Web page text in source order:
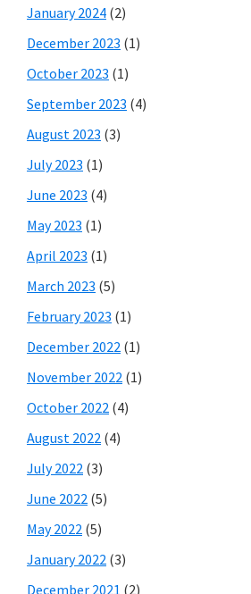
January 2024 (2)
December 2023 (1)
October 2023 (1)
September 2023 (4)
August 2023 (3)
July 2023 (1)
June 2023 (4)
May 2023 (1)
April 2023 (1)
March 2023 (5)
February 2023 (1)
December 2022 (1)
November 2022 (1)
October 2022 (4)
August 2022 (4)
July 2022 (3)
June 2022 (5)
May 2022 (5)
January 2022 (3)
December 2021 (2)